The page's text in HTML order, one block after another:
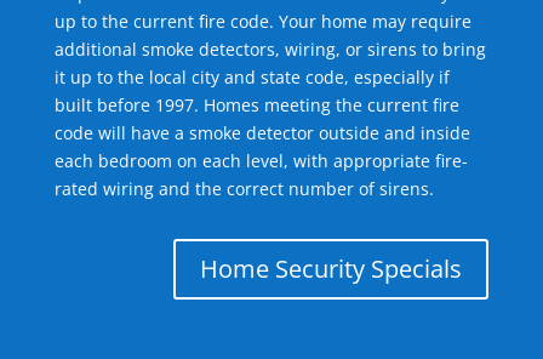
up to the current fire code. Your home may require
additional smoke detectors, wiring, or sirens to bring
it up to the local city and state code, especially if
built before 1997. Homes meeting the current fire
code will have a smoke detector outside and inside
each bedroom on each level, with appropriate fire-
rated wiring and the correct number of sirens.
Home Security Specials